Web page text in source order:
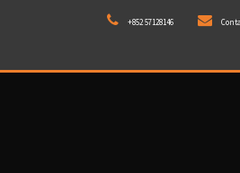
+852 57128146